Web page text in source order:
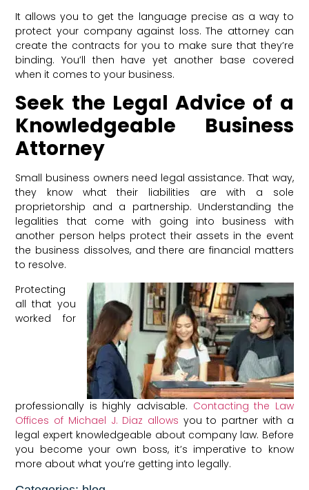
It allows you to get the language precise as a way to
protect your company against loss. The attorney can
create the contracts for you to make sure that they’re
binding. You’ll then have yet another base covered
when it comes to your business.
Seek the Legal Advice of a
Knowledgeable Business
Attorney
Small business owners need legal assistance. That way,
they know what their liabilities are with a sole
proprietorship and a partnership. Understanding the
legalities that come with going into business with
another person helps protect their assets in the event
the business dissolves, and there are financial matters
to resolve.
Protecting
all that you
worked for
professionally is highly advisable. Contacting the Law
Offices of Michael J. Diaz allows you to partner with a
legal expert knowledgeable about company law. Before
you become your own boss, it’s imperative to know
more about what you’re getting into legally.